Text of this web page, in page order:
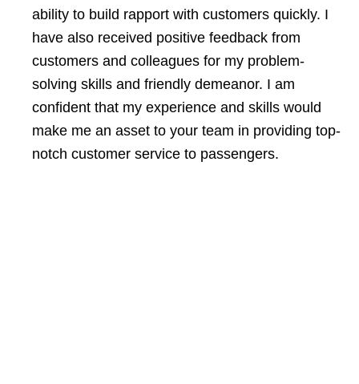
ability to build rapport with customers quickly. I
have also received positive feedback from
customers and colleagues for my problem-
solving skills and friendly demeanor. I am
confident that my experience and skills would
make me an asset to your team in providing top-
notch customer service to passengers.